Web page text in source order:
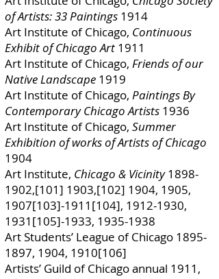
of Artists: 33 Paintings 1914
Art Institute of Chicago, Continuous
Exhibit of Chicago Art 1911
Art Institute of Chicago, Friends of our
Native Landscape 1919
Art Institute of Chicago, Paintings By
Contemporary Chicago Artists 1936
Art Institute of Chicago, Summer
Exhibition of works of Artists of Chicago
1904
Art Institute, Chicago & Vicinity 1898-
1902,[101] 1903,[102] 1904, 1905,
1907[103]-1911[104], 1912-1930,
1931[105]-1933, 1935-1938
Art Students’ League of Chicago 1895-
1897, 1904, 1910[106]
Artists’ Guild of Chicago annual 1911,